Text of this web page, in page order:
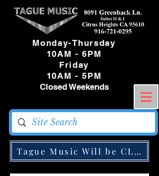
Monday-Thursday
10AM - 6PM
Friday
10AM - 5PM
Closed Weekends
Tague Music Will be